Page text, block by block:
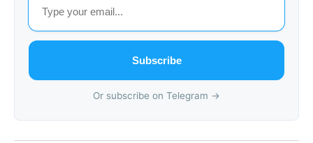
Subscribe
Or subscribe on Telegram →